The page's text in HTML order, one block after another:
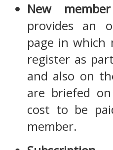
New
provides an
page in which
register as
and also on
are briefed
cost to be
member.